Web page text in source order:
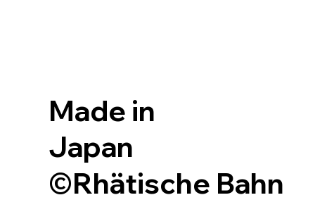
Made in
Japan
©Rhätische Bahn